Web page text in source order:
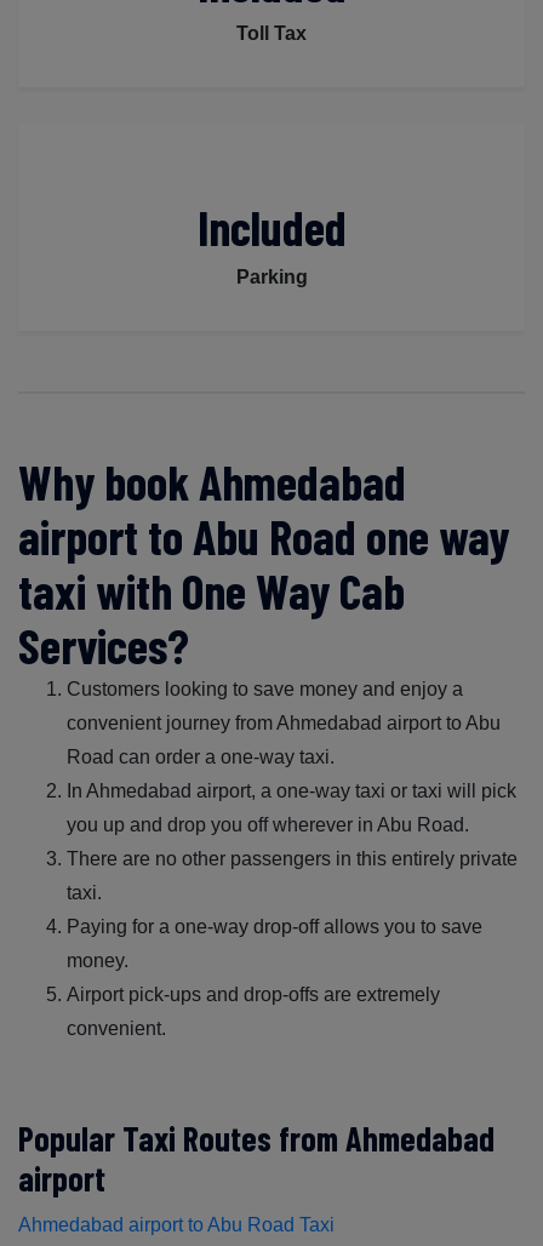
Toll Tax
Included
Parking
Why book Ahmedabad
airport to Abu Road one way
taxi with One Way Cab
Services?
Customers looking to save money and enjoy a
convenient journey from Ahmedabad airport to Abu
Road can order a one-way taxi.
In Ahmedabad airport, a one-way taxi or taxi will pick
you up and drop you off wherever in Abu Road.
There are no other passengers in this entirely private
taxi.
Paying for a one-way drop-off allows you to save
money.
Airport pick-ups and drop-offs are extremely
convenient.
Popular Taxi Routes from Ahmedabad
airport
Ahmedabad airport to Abu Road Taxi